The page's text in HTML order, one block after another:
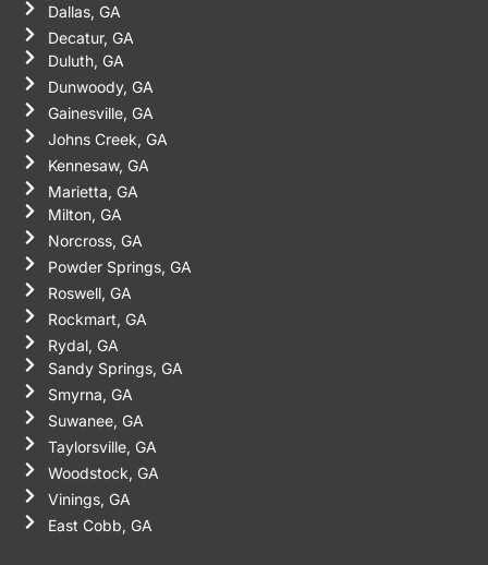
Dallas, GA
Decatur, GA
Duluth, GA
Dunwoody, GA
Gainesville, GA
Johns Creek, GA
Kennesaw, GA
Marietta, GA
Milton, GA
Norcross, GA
Powder Springs, GA
Roswell, GA
Rockmart, GA
Rydal, GA
Sandy Springs, GA
Smyrna, GA
Suwanee, GA
Taylorsville, GA
Woodstock, GA
Vinings, GA
East Cobb, GA